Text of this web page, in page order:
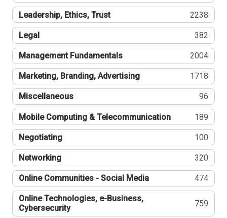
Leadership, Ethics, Trust 2238
Legal 382
Management Fundamentals 2004
Marketing, Branding, Advertising 1718
Miscellaneous 96
Mobile Computing & Telecommunication 189
Negotiating 100
Networking 320
Online Communities - Social Media 474
Online Technologies, e-Business,
Cybersecurity
759